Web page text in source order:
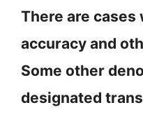
There are
accuracy and
Some other
designated